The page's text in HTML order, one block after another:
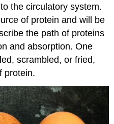
the circulatory system.
of protein and will be
the path of proteins
and absorption. One
scrambled, or fried,
protein.